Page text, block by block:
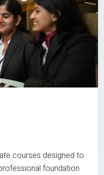
courses designed to
foundation